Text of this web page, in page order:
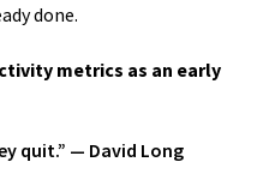
done.
metrics as an early
quit.” — David Long